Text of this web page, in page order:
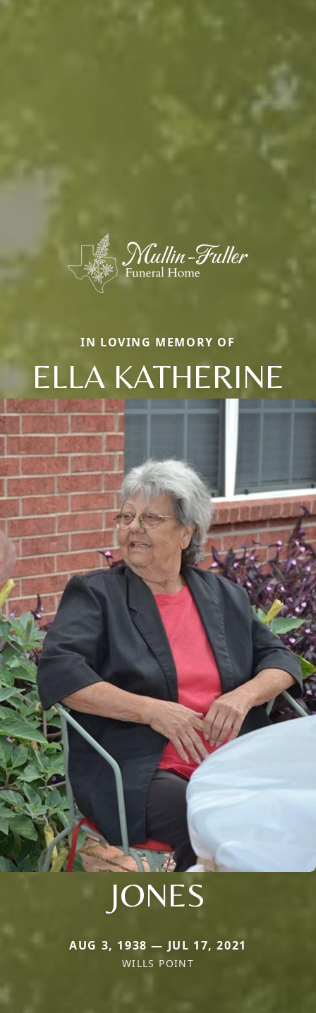
IN LOVING MEMORY OF
ELLA KATHERINE
JONES
AUG 3, 1938 — JUL 17, 2021
WILLS POINT